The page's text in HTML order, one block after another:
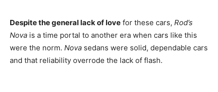
Despite the general lack of love for these cars, Rod’s
Nova is a time portal to another era when cars like this
were the norm. Nova sedans were solid, dependable cars
and that reliability overrode the lack of flash.